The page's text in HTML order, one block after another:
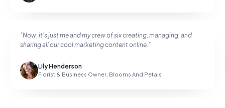
"Now, it's just me and my crew of six creating, managing, and
sharing all our cool marketing content online."
Lily Henderson
Florist & Business Owner Blooms And Petals